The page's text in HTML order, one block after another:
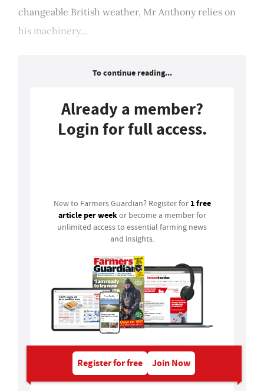
changeable British weather, Mr Anthony relies on
his machinery...
To continue reading...
Already a member?
Login for full access.
New to Farmers Guardian? Register for 1 free
article per weekor become a member for
unlimited access to essential farming news
and insights.
Register for free Join Now